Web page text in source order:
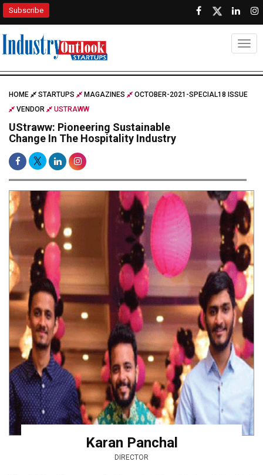
Subscribe
HOME STARTUPS MAGAZINES
OCTOBER-2021-SPECIAL18 ISSUE
VENDOR
USTRAWW
UStraww: Pioneering Sustainable
Change In The Hospitality Industry
Karan Panchal
DIRECTOR